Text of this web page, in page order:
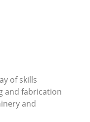
of skills
and fabrication
and